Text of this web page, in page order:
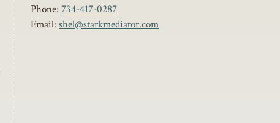
Phone: 734-417-0287
Email: shel@starkmediator.com